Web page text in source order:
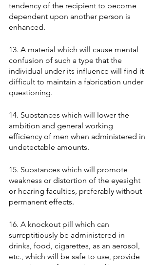
tendency of the recipient to become
dependent upon another person is
enhanced.
13. A material which will cause mental
confusion of such a type that the
individual under its influence will find it
difficult to maintain a fabrication under
questioning.
14. Substances which will lower the
ambition and general working
efficiency of men when administered in
undetectable amounts.
15. Substances which will promote
weakness or distortion of the eyesight
or hearing faculties, preferably without
permanent effects.
16. A knockout pill which can
surreptitiously be administered in
drinks, food, cigarettes, as an aerosol,
etc., which will be safe to use, provide